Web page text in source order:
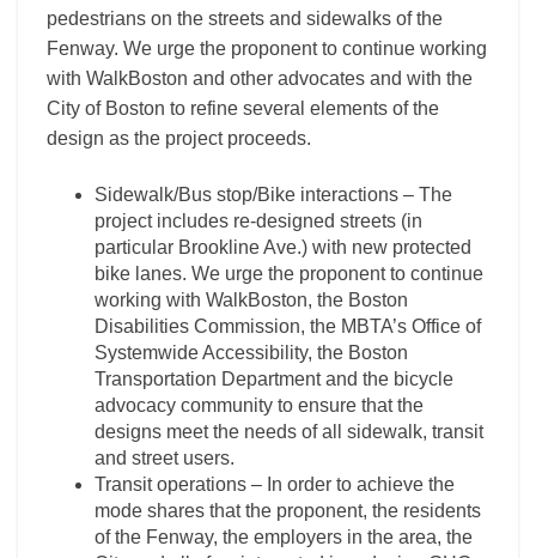
pedestrians on the streets and sidewalks of the
Fenway. We urge the proponent to continue working
with WalkBoston and other advocates and with the
City of Boston to refine several elements of the
design as the project proceeds.
Sidewalk/Bus stop/Bike interactions – The
project includes re-designed streets (in
particular Brookline Ave.) with new protected
bike lanes. We urge the proponent to continue
working with WalkBoston, the Boston
Disabilities Commission, the MBTA’s Office of
Systemwide Accessibility, the Boston
Transportation Department and the bicycle
advocacy community to ensure that the
designs meet the needs of all sidewalk, transit
and street users.
Transit operations – In order to achieve the
mode shares that the proponent, the residents
of the Fenway, the employers in the area, the